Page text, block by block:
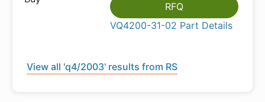
RFQ
VQ4200-31-02 Part Details
View all 'q4/2003' results from RS